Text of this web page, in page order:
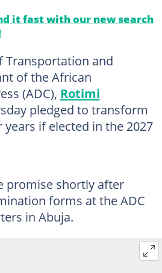
it fast with our new search
Transportation and
of the African
(ADC), Rotimi
pledged to transform
if elected in the 2027
promise shortly after
forms at the ADC
in Abuja.